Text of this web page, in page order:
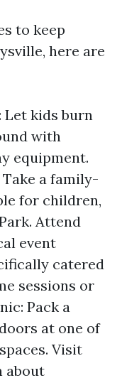
to keep
here are
Let kids burn
with
equipment.
a family-
for children,
Attend
event
catered
sessions or
Pack a
at one of
Visit
about